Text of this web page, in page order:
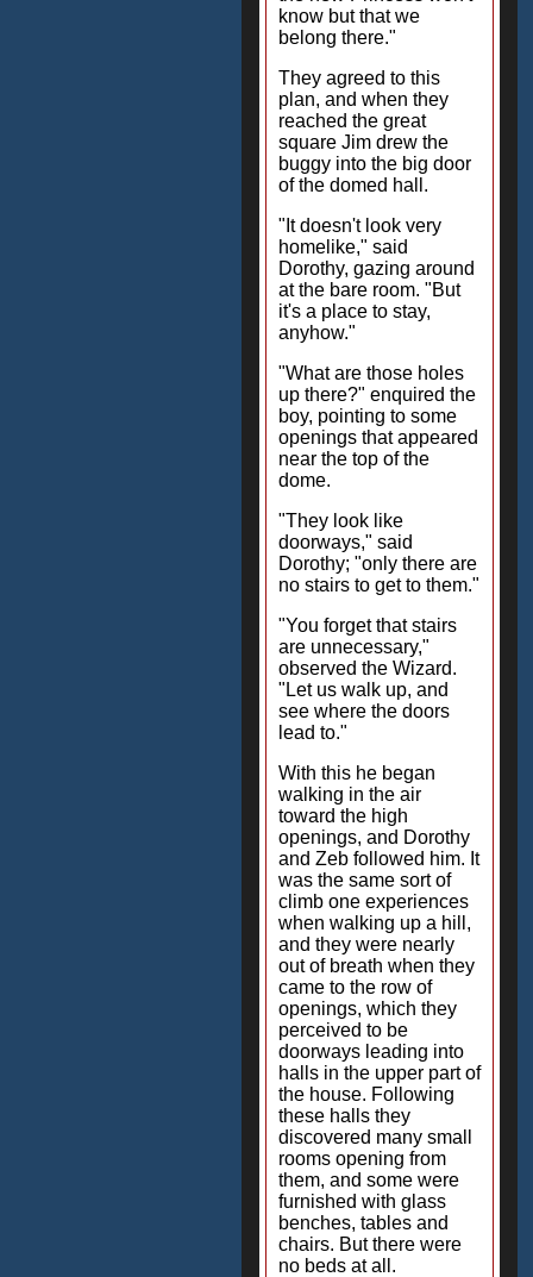
know but that we
belong there."
They agreed to this
plan, and when they
reached the great
square Jim drew the
buggy into the big door
of the domed hall.
"It doesn't look very
homelike," said
Dorothy, gazing around
at the bare room. "But
it's a place to stay,
anyhow."
"What are those holes
up there?" enquired the
boy, pointing to some
openings that appeared
near the top of the
dome.
"They look like
doorways," said
Dorothy; "only there are
no stairs to get to them."
"You forget that stairs
are unnecessary,"
observed the Wizard.
"Let us walk up, and
see where the doors
lead to."
With this he began
walking in the air
toward the high
openings, and Dorothy
and Zeb followed him. It
was the same sort of
climb one experiences
when walking up a hill,
and they were nearly
out of breath when they
came to the row of
openings, which they
perceived to be
doorways leading into
halls in the upper part of
the house. Following
these halls they
discovered many small
rooms opening from
them, and some were
furnished with glass
benches, tables and
chairs. But there were
no beds at all.